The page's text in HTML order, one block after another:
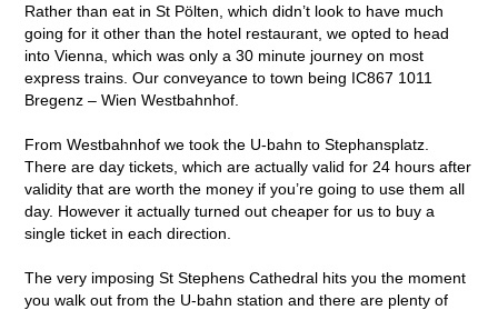
Rather than eat in St Pölten, which didn’t look to have much
going for it other than the hotel restaurant, we opted to head
into Vienna, which was only a 30 minute journey on most
express trains. Our conveyance to town being IC867 1011
Bregenz – Wien Westbahnhof.
From Westbahnhof we took the U-bahn to Stephansplatz.
There are day tickets, which are actually valid for 24 hours after
validity that are worth the money if you’re going to use them all
day. However it actually turned out cheaper for us to buy a
single ticket in each direction.
The very imposing St Stephens Cathedral hits you the moment
you walk out from the U-bahn station and there are plenty of